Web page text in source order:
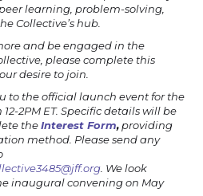
learning, problem-solving,
Collective’s hub.
and be engaged in the
please complete this
desire to join.
to the official launch event for the
12-2PM ET. Specific details will be
theInterest Form, providing
method. Please send any
. We look
inaugural convening on May